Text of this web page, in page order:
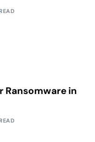
Ransomware in